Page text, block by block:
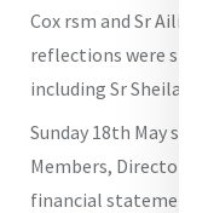
Cox rsm and Sr Ailish
reflections were
including Sr Sheila
Sunday 18th May saw
Members, Directors
financial statements